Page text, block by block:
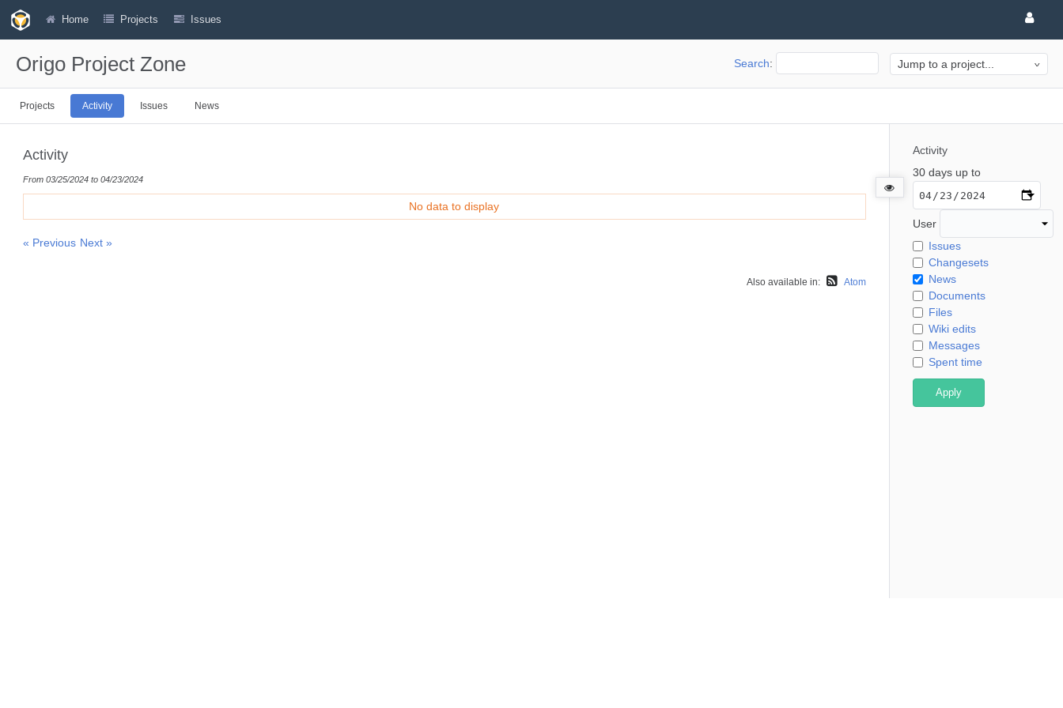
Home Projects Issues
Search: Jump to a project...
Origo Project Zone
Projects Activity Issues News
Activity
30 days up to
User
Issues
Changesets
News
Documents
Files
Wiki edits
Messages
Spent time
Activity
From 03/25/2024 to 04/23/2024
No data to display
« Previous Next »
Also available in: Atom